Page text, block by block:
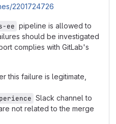
2201724726
ee pipeline is allowed to
should be investigated
complies with GitLab's
this failure is legitimate,
Slack channel to
not related to the merge